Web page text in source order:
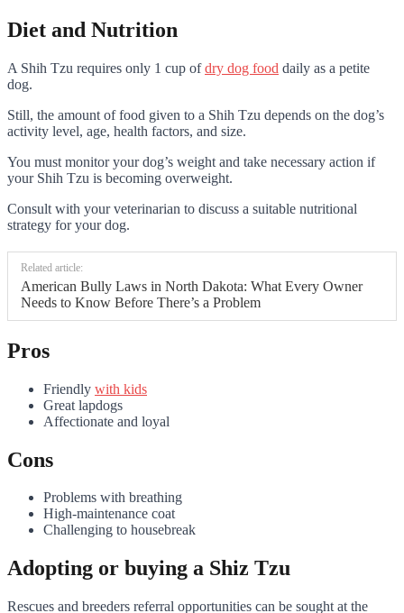
Diet and Nutrition
A Shih Tzu requires only 1 cup ofdry dog food daily as a petite
dog.
Still, the amount of food given to a Shih Tzu depends on the dog’s
activity level, age, health factors, and size.
You must monitor your dog’s weight and take necessary action if
your Shih Tzu is becoming overweight.
Consult with your veterinarian to discuss a suitable nutritional
strategy for your dog.
Related article:
American Bully Laws in North Dakota: What Every Owner
Needs to Know Before There’s a Problem
Pros
Friendly with kids
Great lapdogs
Affectionate and loyal
Cons
Problems with breathing
High-maintenance coat
Challenging to housebreak
Adopting or buying a Shiz Tzu
Rescues and breeders referral opportunities can be sought at the